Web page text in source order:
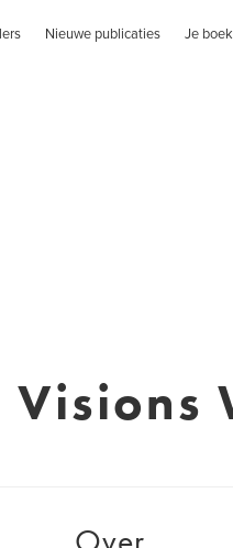
Nieuwe publicaties Je
Visions